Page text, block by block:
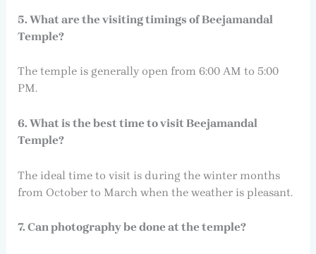
5. What are the visiting timings of Beejamandal
Temple?
The temple is generally open from 6:00 AM to 5:00
PM.
6. What is the best time to visit Beejamandal
Temple?
The ideal time to visit is during the winter months
from October to March when the weather is pleasant.
7. Can photography be done at the temple?